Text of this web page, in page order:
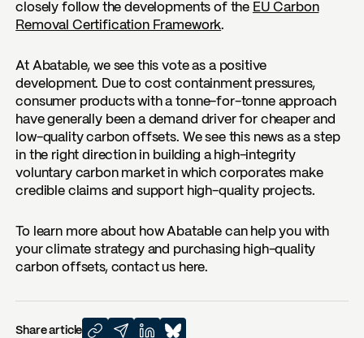
closely follow the developments of the EU Carbon
Removal Certification Framework.
At Abatable, we see this vote as a positive
development. Due to cost containment pressures,
consumer products with a tonne-for-tonne approach
have generally been a demand driver for cheaper and
low-quality carbon offsets. We see this news as a step
in the right direction in building a high-integrity
voluntary carbon market in which corporates make
credible claims and support high-quality projects.
To learn more about how Abatable can help you with
your climate strategy and purchasing high-quality
carbon offsets, contact us here.
Share article